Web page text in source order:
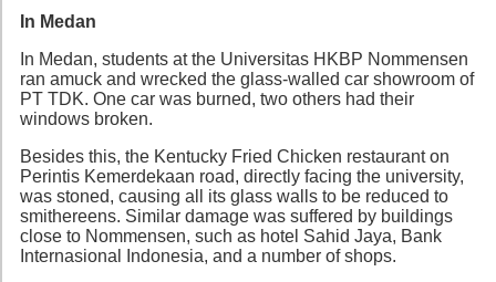
In Medan
In Medan, students at the Universitas HKBP Nommensen
ran amuck and wrecked the glass-walled car showroom of
PT TDK. One car was burned, two others had their
windows broken.
Besides this, the Kentucky Fried Chicken restaurant on
Perintis Kemerdekaan road, directly facing the university,
was stoned, causing all its glass walls to be reduced to
smithereens. Similar damage was suffered by buildings
close to Nommensen, such as hotel Sahid Jaya, Bank
Internasional Indonesia, and a number of shops.